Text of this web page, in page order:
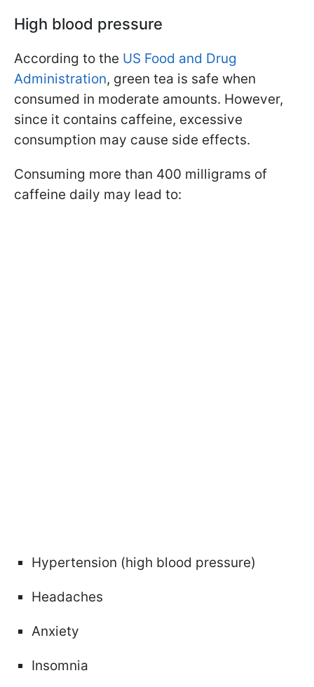
High blood pressure
According to the US Food and Drug
Administration, green tea is safe when
consumed in moderate amounts. However,
since it contains caffeine, excessive
consumption may cause side effects.
Consuming more than 400 milligrams of
caffeine daily may lead to:
Hypertension (high blood pressure)
Headaches
Anxiety
Insomnia